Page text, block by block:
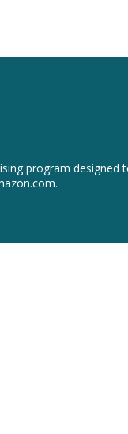
program designed